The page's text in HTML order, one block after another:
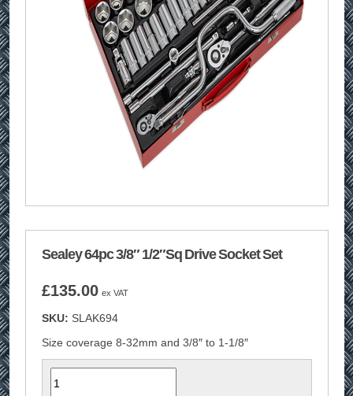
Sealey 64pc 3/8″ 1/2″Sq Drive Socket Set
£135.00 ex VAT
SKU: SLAK694
Size coverage 8-32mm and 3/8″ to 1-1/8″
Quantity